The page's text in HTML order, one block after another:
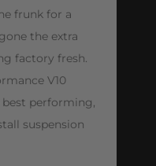
frunk for a
the extra
factory fresh.
V10
performing,
suspension